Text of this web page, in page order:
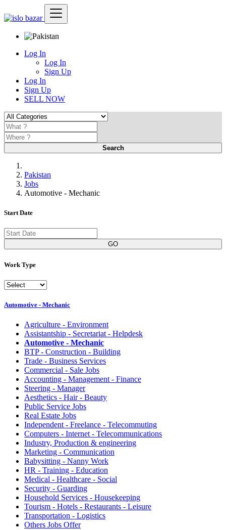
Log In
Log In
Sign Up
Log In
Sign Up
SELL NOW
Search
Pakistan
Jobs
Automotive - Mechanic
Start Date
GO
Work Type
Automotive - Mechanic
Agriculture - Environment
Assistantship - Secretariat - Helpdesk
Automotive - Mechanic
BTP - Construction - Building
Trade - Business Services
Commercial - Sale Jobs
Accounting - Management - Finance
Steering - Manager
Aesthetics - Hair - Beauty
Public Service Jobs
Real Estate Jobs
Independent - Freelance - Telecommuting
Computers - Internet - Telecommunications
Industry, Production & engineering
Marketing - Communication
Babysitting - Nanny Work
HR - Training - Education
Medical - Healthcare - Social
Security - Guarding
Household Services - Housekeeping
Tourism - Hotels - Restaurants - Leisure
Transportation - Logistics
Others Jobs Offer